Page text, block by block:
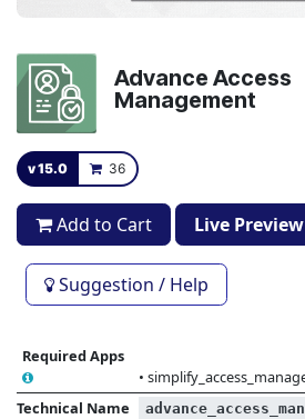
Advance Access
Management
v 15.0 36
Add to Cart Live Preview
Suggestion / Help
Required Apps
•
Technical Name